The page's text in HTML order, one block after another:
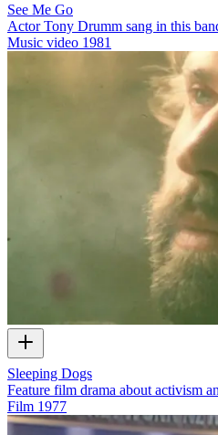
See Me Go
Actor Tony Drumm sang in this
Music video 1981
Sleeping Dogs
Feature film drama about activism
Film 1977